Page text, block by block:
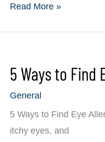
How
Affect
and
How
Read More »
5 Ways to Find
General
5 Ways to Find Eye
itchy eyes, and